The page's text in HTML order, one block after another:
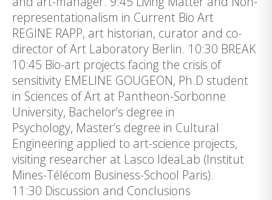
representationalism in Current Bio Art
REGINE RAPP, art historian, curator and co-
director of Art Laboratory Berlin. 10:30 BREAK
10:45 Bio-art projects facing the crisis of
sensitivity EMELINE GOUGEON, Ph.D student
in Sciences of Art at Pantheon-Sorbonne
University, Bachelor’s degree in
Psychology, Master’s degree in Cultural
Engineering applied to art-science projects,
visiting researcher at Lasco IdeaLab (Institut
Mines-Télécom Business-School Paris).
11:30 Discussion and Conclusions